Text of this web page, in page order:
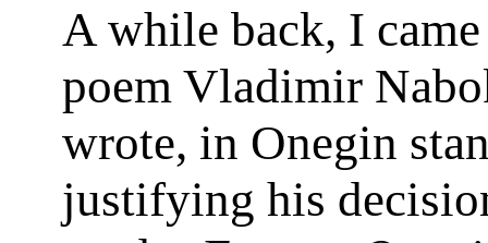
A while back, I came
poem Vladimir
wrote, in Onegin
justifying his